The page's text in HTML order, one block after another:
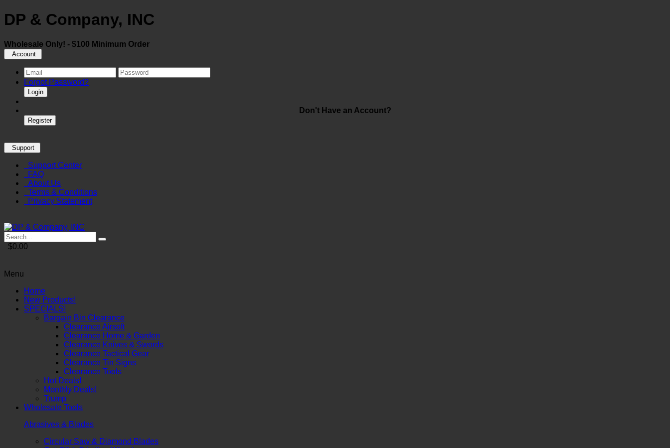
DP & Company, INC
Wholesale Only! - $100 Minimum Order
Account
Forgot Password?
Login
Don't Have an Account?
Register
Support
Support Center
FAQ
About Us
Terms & Conditions
Privacy Statement
$0.00
Menu
Home
New Products!
SPECIALS!
Bargain Bin Clearance
Clearance Airsoft
Clearance Home & Garden
Clearance Knives & Swords
Clearance Tactical Gear
Clearance Tin Signs
Clearance Tools
Hot Deals!
Monthly Deals!
Trump
Wholesale Tools
Abrasives & Blades
Circular Saw & Diamond Blades